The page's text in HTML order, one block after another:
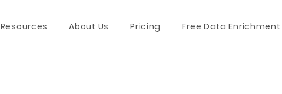
Resources About Us Pricing Free Data Enrichment